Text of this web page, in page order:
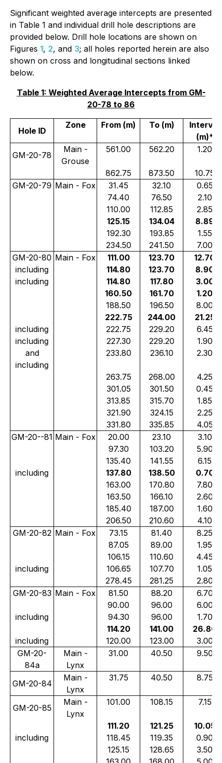
Significant weighted average intercepts are presented
in Table 1 and individual drill hole descriptions are
provided below. Drill hole locations are shown on
Figures 1, 2, and 3; all holes reported herein are also
shown on cross and longitudinal sections linked
below.
Table 1: Weighted Average Intercepts from GM-
20-78 to 86
Hole ID
Zone From (m) To (m)
Interval
(m)*
GM-20-78
Main -
Grouse
561.00 562.20 1.20
862.75 873.50
10.75
GM-20-79 Main - Fox 31.45 32.10
0.65
74.40
76.50
2.10
110.00
112.85
2.85
125.15
134.04
8.89
192.30
193.85
1.55
234.50
241.50
7.00
GM-20-80 Main - Fox 111.00 123.70
12.70
including
114.80 123.70
8.90
including
114.80 117.80
3.00
160.50
161.70
1.20
188.50
196.50
8.00
222.75
244.00
21.25
including
222.75 229.20
6.45
including
227.30 229.20
1.90
and
including
233.80 236.10 2.30
263.75 268.00
4.25
301.05
301.50
0.45
313.85
315.70
1.85
321.90
324.15
2.25
331.80
335.85
4.05
GM-20--81 Main - Fox 20.00 23.10
3.10
97.30
103.20
5.90
135.40
141.55
6.15
including
137.80 138.50
0.70
163.00
170.80
7.80
163.50
166.10
2.60
185.40
187.00
1.60
206.50
210.60
4.10
GM-20-82 Main - Fox 73.15 81.40
8.25
87.05
89.00
1.95
106.15
110.60
4.45
including
106.65 107.70
1.05
278.45
281.25
2.80
GM-20-83 Main - Fox 81.50 88.20
6.70
90.00
96.00
6.00
including
94.30 96.00
1.70
114.20
141.00
26.80
including
120.00 123.00
3.00
GM-20-
84a
Main -
Lynx
31.00 40.50 9.50
GM-20-84
Main -
Lynx
31.75 40.50 8.75
GM-20-85
Main -
Lynx
101.00 108.15 7.15
111.20 121.25
10.05
including
118.45 119.35
0.90
125.15
128.65
3.50